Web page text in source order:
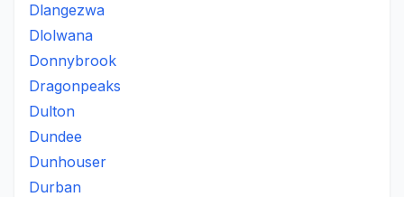
Dlangezwa
Dlolwana
Donnybrook
Dragonpeaks
Dulton
Dundee
Dunhouser
Durban